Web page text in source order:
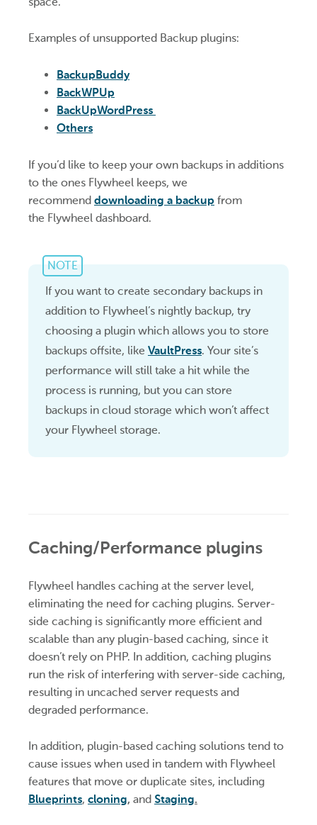
Examples of unsupported Backup plugins:
BackupBuddy
BackWPUp
BackUpWordPress
Others
If you’d like to keep your own backups in additions
to the ones Flywheel keeps, we
recommend downloading a backup from
the Flywheel dashboard.
NOTE
If you want to create secondary backups in
addition to Flywheel’s nightly backup, try
choosing a plugin which allows you to store
backups offsite, like VaultPress. Your site’s
performance will still take a hit while the
process is running, but you can store
backups in cloud storage which won’t affect
your Flywheel storage.
Caching/Performance plugins
Flywheel handles caching at the server level,
eliminating the need for caching plugins. Server-
side caching is significantly more efficient and
scalable than any plugin-based caching, since it
doesn’t rely on PHP. In addition, caching plugins
run the risk of interfering with server-side caching,
resulting in uncached server requests and
degraded performance.
In addition, plugin-based caching solutions tend to
cause issues when used in tandem with Flywheel
features that move or duplicate sites, including
Blueprints, cloning, and Staging.